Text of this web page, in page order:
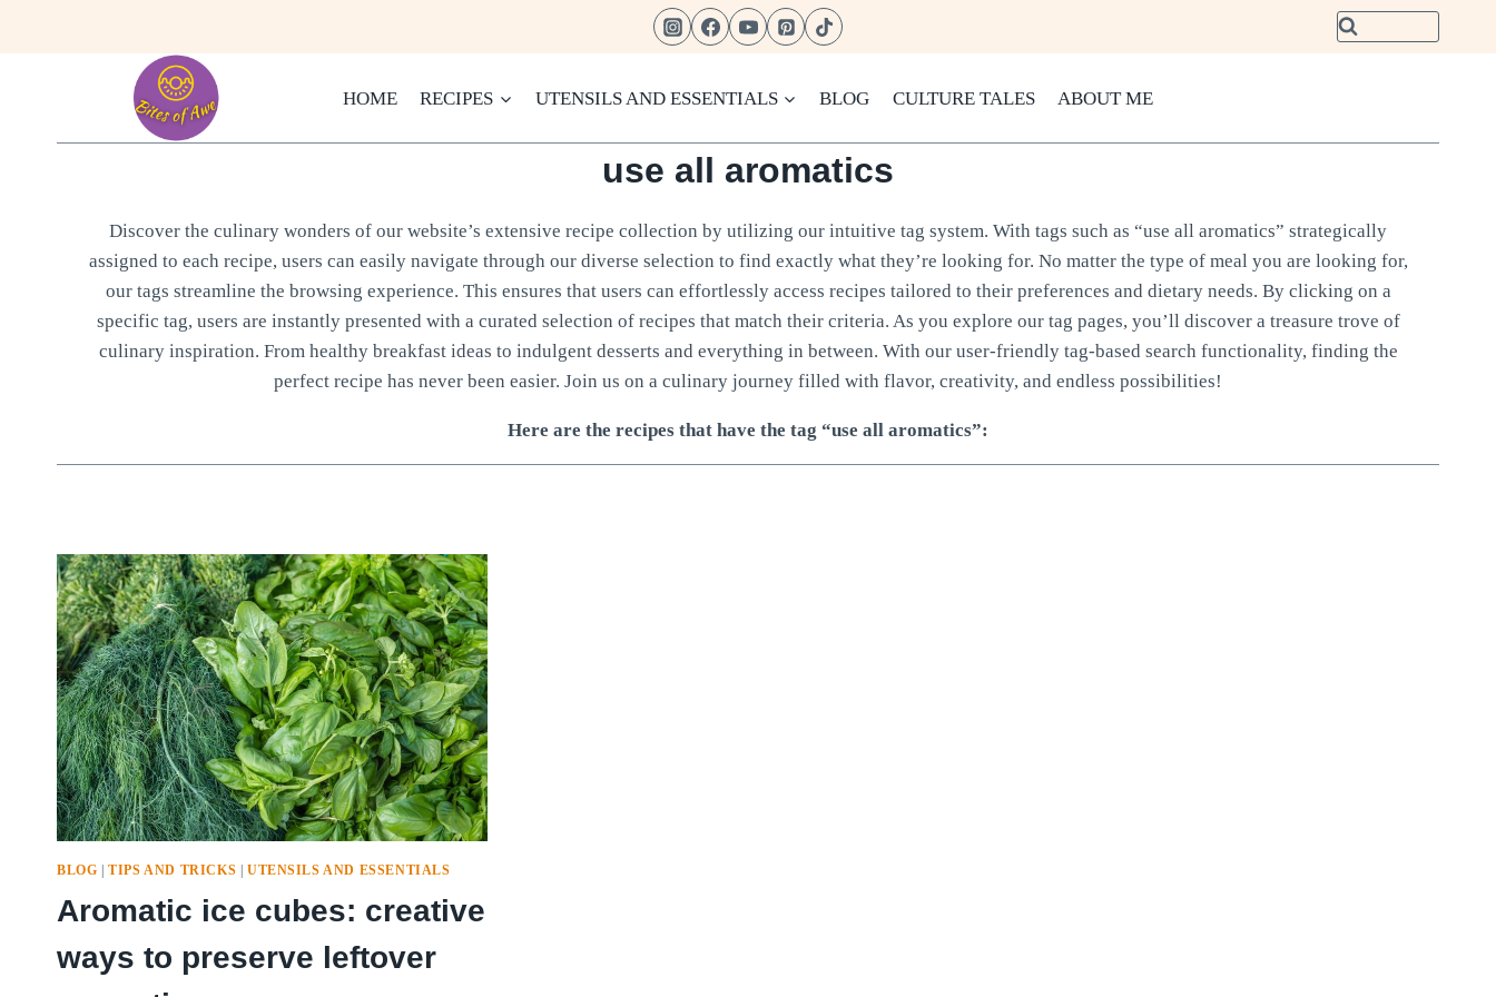
HOME
RECIPES UTENSILS AND ESSENTIALS BLOG CULTURE TALES ABOUT ME
use all aromatics
Discover the culinary wonders of our website’s extensive recipe collection by utilizing our intuitive tag system. With tags such as “use all aromatics” strategically
assigned to each recipe, users can easily navigate through our diverse selection to find exactly what they’re looking for. No matter the type of meal you are looking for,
our tags streamline the browsing experience. This ensures that users can effortlessly access recipes tailored to their preferences and dietary needs. By clicking on a
specific tag, users are instantly presented with a curated selection of recipes that match their criteria. As you explore our tag pages, you’ll discover a treasure trove of
culinary inspiration. From healthy breakfast ideas to indulgent desserts and everything in between. With our user-friendly tag-based search functionality, finding the
perfect recipe has never been easier. Join us on a culinary journey filled with flavor, creativity, and endless possibilities!
Here are the recipes that have the tag “use all aromatics”:
BLOG |TIPS AND TRICKS UTENSILS AND ESSENTIALS
Aromatic ice cubes: creative
ways to preserve leftover